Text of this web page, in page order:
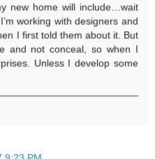
new home will include…wait
working with designers and
I first told them about it. But
and not conceal, so when I
Unless I develop some